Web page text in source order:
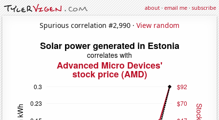
about·email me·subscribe
Spurious correlation #2,990 · View random